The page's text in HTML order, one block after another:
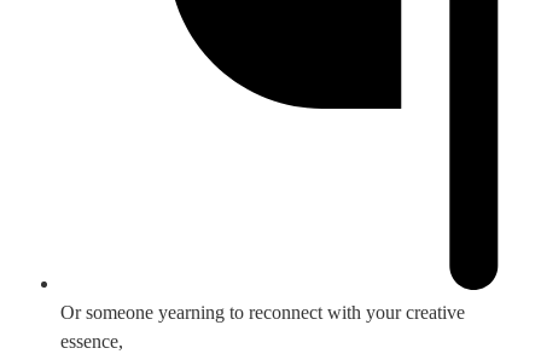
Or someone yearning to reconnect with your creative
essence,